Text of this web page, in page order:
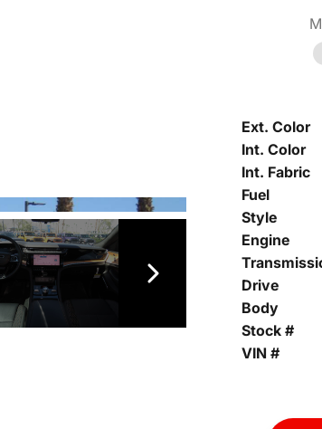
Ext. Color
Int. Color
Int. Fabric
Fuel
Style
Engine
Drive
Body
Stock #
VIN #